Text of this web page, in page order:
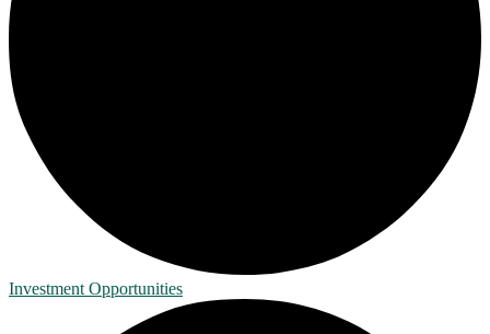
Investment Opportunities